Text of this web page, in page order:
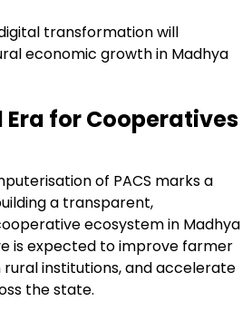
transformation will
economic growth in Madhya
Era for Cooperatives
of PACS marks a
a transparent,
ecosystem in Madhya
is expected to improve farmer
institutions, and accelerate
the state.